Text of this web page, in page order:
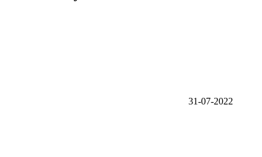
31-07-2022